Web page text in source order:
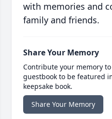
with memories and
family and friends.
Share Your Memory
Contribute your memory
guestbook to be featured
keepsake book.
Share Your Memory